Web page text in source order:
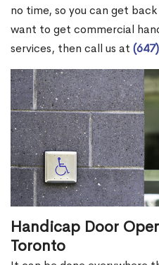
no time, so you can get
want to get commercial
services, then call us at
Handicap Door
Toronto